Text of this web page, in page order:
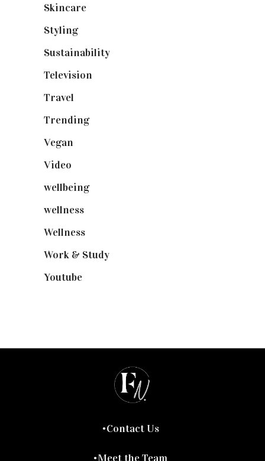
Skincare
Styling(641)
Sustainability
Television
Travel
Trending(199)
Vegan
Video
wellbeing(5)
wellness
Wellness
Work & Study
Youtube
Contact Us
Meet the Team